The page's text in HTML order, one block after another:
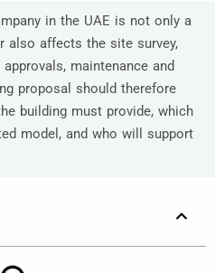
in the UAE is not only a
also affects the site survey,
maintenance and
proposal should therefore
building must provide, which
model, and who will support